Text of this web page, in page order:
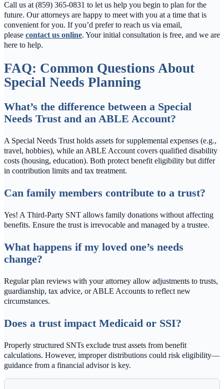
Call us at (859) 365-0831 to let us help you begin to plan for the
future. Our attorneys are happy to meet with you at a time that is
convenient for you. If you’d prefer to reach us via email,
please contact us online. Your initial consultation is free, and we are
here to help.
FAQ: Common Questions About
Special Needs Planning
What’s the difference between a Special
Needs Trust and an ABLE Account?
A Special Needs Trust holds assets for supplemental expenses (e.g.,
travel, hobbies), while an ABLE Account covers qualified disability
costs (housing, education). Both protect benefit eligibility but differ
in contribution limits and tax treatment.
Can family members contribute to a trust?
Yes! A Third-Party SNT allows family donations without affecting
benefits. Ensure the trust is irrevocable and managed by a trustee.
What happens if my loved one’s needs
change?
Regular plan reviews with your attorney allow adjustments to trusts,
guardianship, tax advice, or ABLE Accounts to reflect new
circumstances.
Does a trust impact Medicaid or SSI?
Properly structured SNTs exclude trust assets from benefit
calculations. However, improper distributions could risk eligibility—
guidance from a financial advisor is key.